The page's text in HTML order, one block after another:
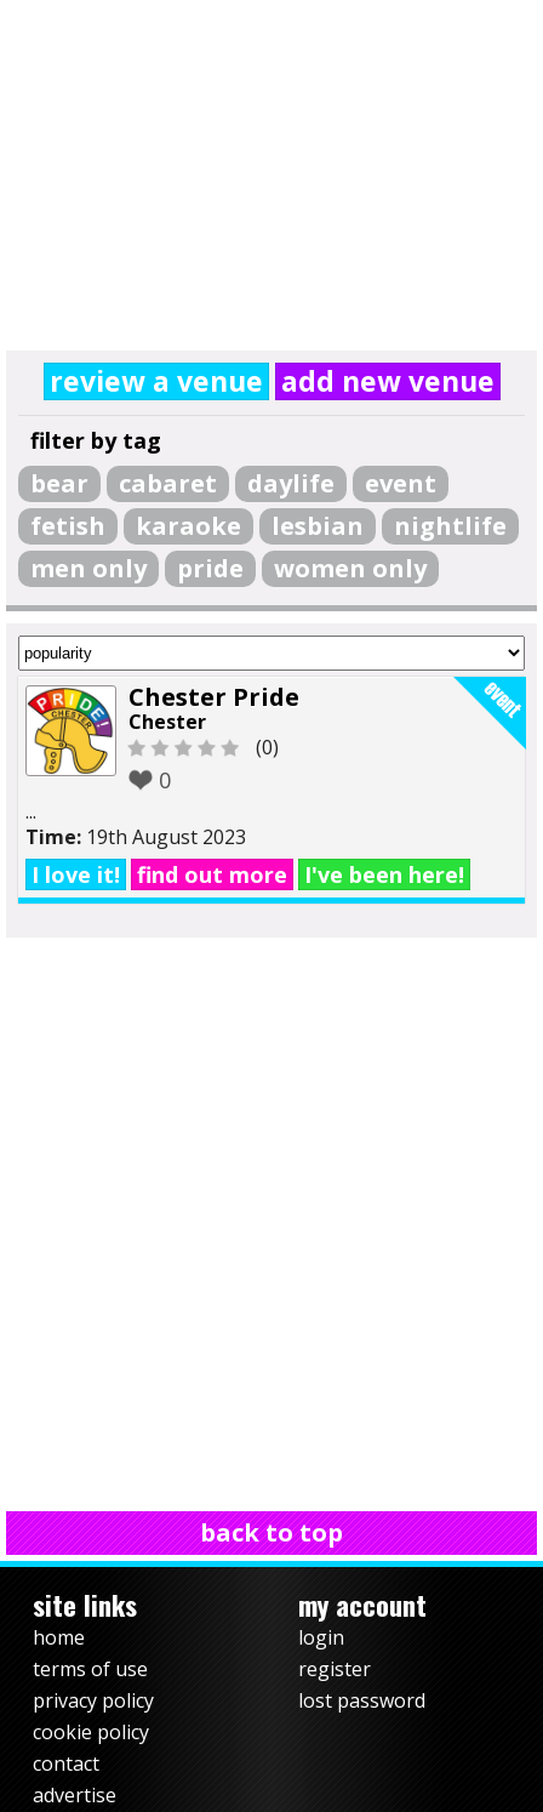
review a venue add new venue
filter by tag
bear cabaret daylife
event
fetish
karaoke lesbian
nightlife
men only
pride women only
Chester Pride
Chester
(0)
0
...
Time: 19th August 2023
I love it! find out more I've been here!
back to top
site links
home
terms of use
privacy policy
cookie policy
contact
advertise
my account
login
register
lost password